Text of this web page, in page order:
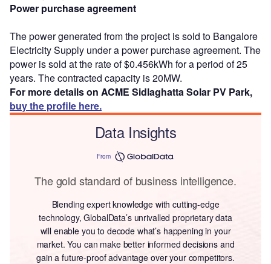
Power purchase agreement
The power generated from the project is sold to Bangalore
Electricity Supply under a power purchase agreement. The
power is sold at the rate of $0.456kWh for a period of 25
years. The contracted capacity is 20MW.
For more details on ACME Sidlaghatta Solar PV Park,
buy the profile here.
Data Insights
From
The gold standard of business intelligence.
Blending expert knowledge with cutting-edge
technology, GlobalData’s unrivalled proprietary data
will enable you to decode what’s happening in your
market. You can make better informed decisions and
gain a future-proof advantage over your competitors.